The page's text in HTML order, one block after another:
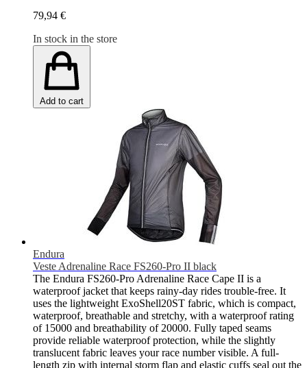
79,94 €
In stock in the store
Add to cart
Endura
Veste Adrenaline Race FS260-Pro II black
The Endura FS260-Pro Adrenaline Race Cape II is a
waterproof jacket that keeps rainy-day rides trouble-free. It
uses the lightweight ExoShell20ST fabric, which is compact,
waterproof, breathable and stretchy, with a waterproof rating
of 15000 and breathability of 20000. Fully taped seams
provide reliable waterproof protection, while the slightly
translucent fabric leaves your race number visible. A full-
length zip with internal storm flap and elastic cuffs seal out the